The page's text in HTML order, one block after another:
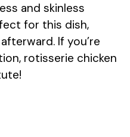
and skinless
for this dish,
If you’re
rotisserie chicken